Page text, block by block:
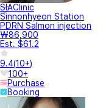
SIAClinic
Sinnonhyeon Station
PDRN Salmon injection
₩86,900
Est. $61.2
9.4(10+)
100+
Purchase
Booking